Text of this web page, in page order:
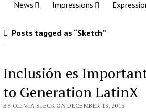
News Impressions
Posts tagged as “Sketch”
Inclusión es
to Generation LatinX
BY OLIVIA SIECK ON DECEMBER 19, 2018